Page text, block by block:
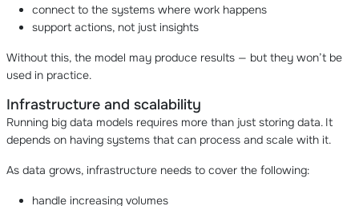
connect to the systems where work happens
support actions, not just insights
Without this, the model may produce results — but they won’t be
used in practice.
Infrastructure and scalability
Running big data models requires more than just storing data. It
depends on having systems that can process and scale with it.
As data grows, infrastructure needs to cover the following:
handle increasing volumes